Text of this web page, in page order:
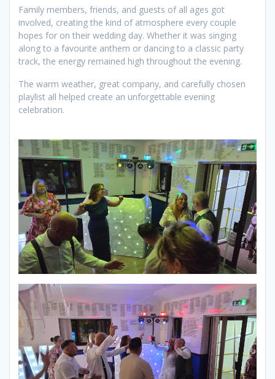
Family members, friends, and guests of all ages got
involved, creating the kind of atmosphere every couple
hopes for on their wedding day. Whether it was singing
along to a favourite anthem or dancing to a classic party
track, the energy remained high throughout the evening.
The warm weather, great company, and carefully chosen
playlist all helped create an unforgettable evening
celebration.